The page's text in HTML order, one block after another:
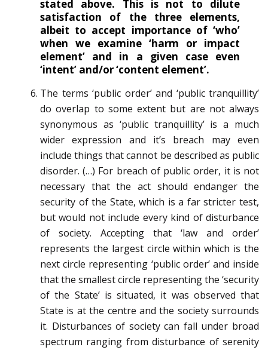
stated above. This is not to dilute
satisfaction of the three elements,
albeit to accept importance of ‘who’
when we examine ‘harm or impact
element’ and in a given case even
‘intent’ and/or ‘content element’.
The terms ‘public order’ and ‘public tranquillity’
do overlap to some extent but are not always
synonymous as ‘public tranquillity’ is a much
wider expression and it’s breach may even
include things that cannot be described as public
disorder. (…) For breach of public order, it is not
necessary that the act should endanger the
security of the State, which is a far stricter test,
but would not include every kind of disturbance
of society. Accepting that ‘law and order’
represents the largest circle within which is the
next circle representing ‘public order’ and inside
that the smallest circle representing the ‘security
of the State’ is situated, it was observed that
State is at the centre and the society surrounds
it. Disturbances of society can fall under broad
spectrum ranging from disturbance of serenity